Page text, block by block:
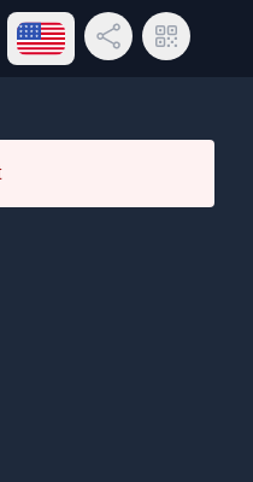
Open language menu
Share LinkQR Code